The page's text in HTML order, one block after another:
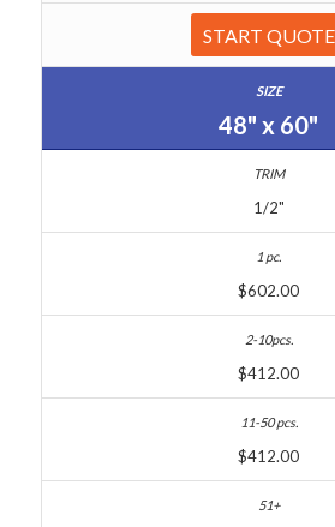
START QUOTE
48" x 60"
1/2"
$602.00
$412.00
$412.00